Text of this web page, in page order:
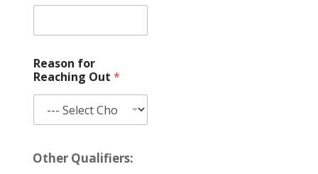
Reason for
Reaching Out *
a
Other Qualifiers: